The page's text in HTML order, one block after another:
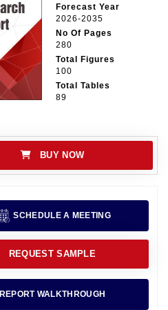
Forecast Year
2026-2035
No Of Pages
280
Total Figures
100
Total Tables
89
BUY NOW
SCHEDULE A MEETING
REQUEST SAMPLE
REPORT WALKTHROUGH